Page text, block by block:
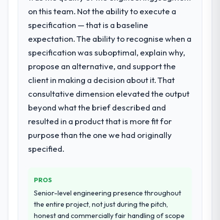
with this company?
The continuity of the team. The engineers
who participated in the discovery sessions
were the engineers who built the system.
That consistency of institutional knowledge
is difficult to quantify but easy to notice
when it is absent. Every conversation built
on the previous ones.
Would you recommend this company to
again?
value starts in the discovery phase — clients
who approach that process with
seriousness will get the most from the
engagement. We invested appropriately at
specialist partner rather than diverting our
internal team from the product roadmap.
What services did the company provide
for your project?
End-to-end POS System Development
delivery with particular depth in the
which were the highest-risk elements of the
programme. They supplemented this with a
dedicated QA resource throughout
development and a documented runbook
for our operations team at handover.
other providers you considered?
The quality of the questions they asked
during the briefing process was the first
indicator. Vendors who ask precise
on this team. Not the ability to execute a
specification — that is a baseline
expectation. The ability to recognise when a
specification was suboptimal, explain why,
propose an alternative, and support the
client in making a decision about it. That
consultative dimension elevated the output
beyond what the brief described and
resulted in a product that is more fit for
purpose than the one we had originally
specified.
PROS
Senior-level engineering presence throughout
the entire project, not just during the pitch,
honest and commercially fair handling of scope